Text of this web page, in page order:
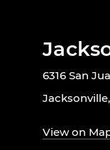
6316 San
View on